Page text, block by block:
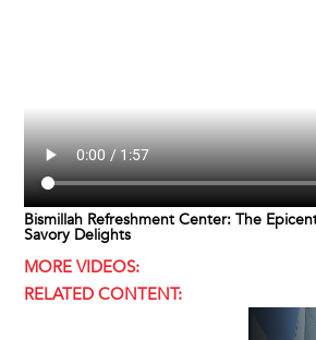
Bismillah Refreshment Center: The
Savory Delights
MORE VIDEOS:
RELATED CONTENT: